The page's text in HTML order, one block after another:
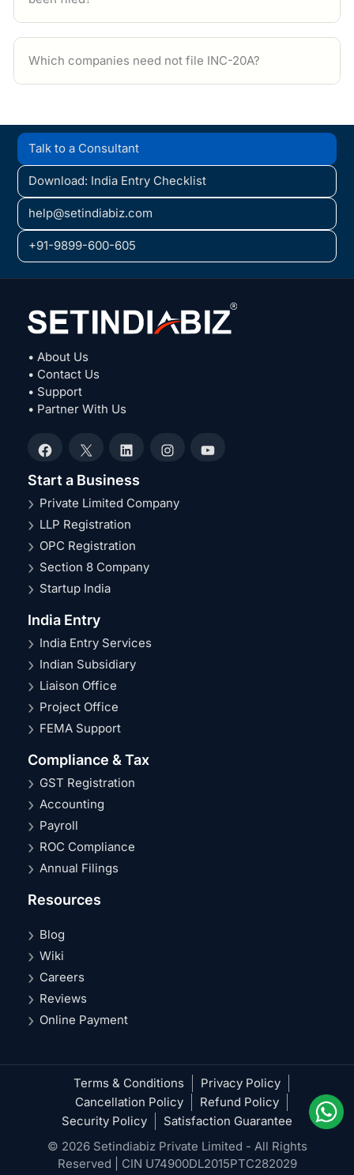
Which companies need not file INC-20A?
Talk to a Consultant
Download: India Entry Checklist
help@setindiabiz.com
+91-9899-600-605
• About Us
• Contact Us
• Support
• Partner With Us
Facebook
X LinkedInInstagramYouTube
Start a Business
Private Limited Company
LLP Registration
OPC Registration
Section 8 Company
Startup India
India Entry
India Entry Services
Indian Subsidiary
Liaison Office
Project Office
FEMA Support
Compliance & Tax
GST Registration
Accounting
Payroll
ROC Compliance
Annual Filings
Resources
Blog
Wiki
Careers
Reviews
Online Payment
Terms & Conditions
Privacy Policy
Cancellation Policy
Refund Policy
Security Policy
Satisfaction Guarantee
© 2026 Setindiabiz Private Limited - All Rights
Reserved | CIN U74900DL2015PTC282029